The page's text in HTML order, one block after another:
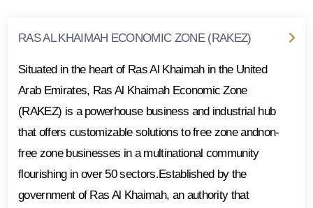
RAS AL KHAIMAH ECONOMIC ZONE (RAKEZ)
Situated in the heart of Ras Al Khaimah in the United
Arab Emirates, Ras Al Khaimah Economic Zone
(RAKEZ) is a powerhouse business and industrial hub
that offers customizable solutions to free zone andnon-
free zone businesses in a multinational community
flourishing in over 50 sectors.Established by the
government of Ras Al Khaimah, an authority that